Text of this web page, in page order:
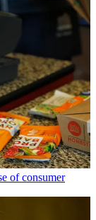
of consumer